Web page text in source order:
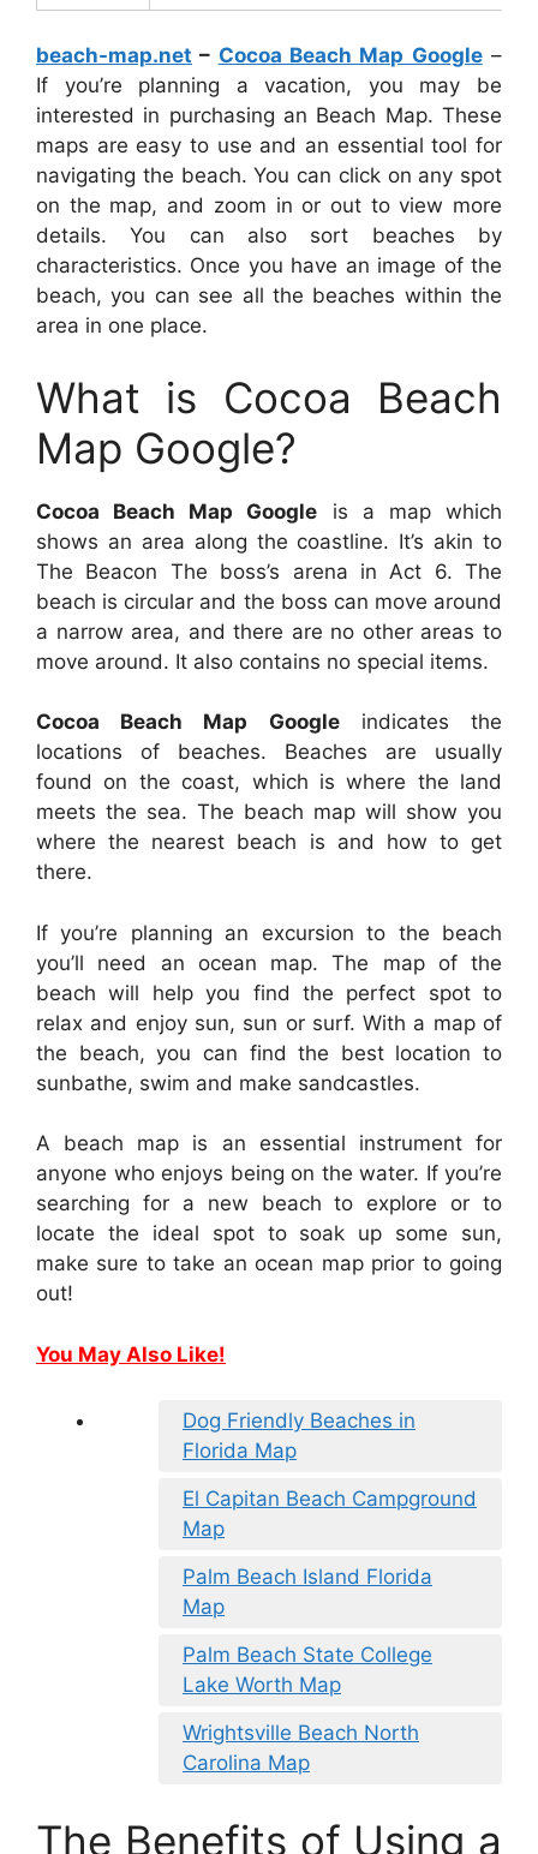
beach-map.net – Cocoa Beach Map Google–
If you’re planning a vacation, you may be
interested in purchasing an Beach Map. These
maps are easy to use and an essential tool for
navigating the beach. You can click on any spot
on the map, and zoom in or out to view more
details. You can also sort beaches by
characteristics. Once you have an image of the
beach, you can see all the beaches within the
area in one place.
What is Cocoa Beach
Map Google?
Cocoa Beach Map Google is a map which
shows an area along the coastline. It’s akin to
The Beacon The boss’s arena in Act 6. The
beach is circular and the boss can move around
a narrow area, and there are no other areas to
move around. It also contains no special items.
Cocoa Beach Map Googleindicates the
locations of beaches. Beaches are usually
found on the coast, which is where the land
meets the sea. The beach map will show you
where the nearest beach is and how to get
there.
If you’re planning an excursion to the beach
you’ll need an ocean map. The map of the
beach will help you find the perfect spot to
relax and enjoy sun, sun or surf. With a map of
the beach, you can find the best location to
sunbathe, swim and make sandcastles.
A beach map is an essential instrument for
anyone who enjoys being on the water. If you’re
searching for a new beach to explore or to
locate the ideal spot to soak up some sun,
make sure to take an ocean map prior to going
out!
You May Also Like!
Dog Friendly Beaches in
Florida Map
El Capitan Beach Campground
Map
Palm Beach Island Florida
Map
Palm Beach State College
Lake Worth Map
Wrightsville Beach North
Carolina Map
The Benefits of Using a